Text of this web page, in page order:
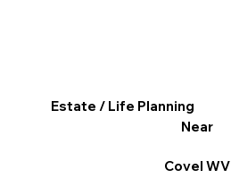
Estate / Life Planning
Near
Covel WV